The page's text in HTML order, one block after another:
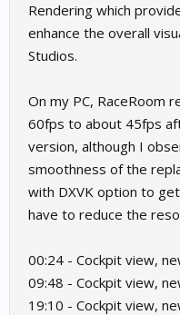
Rendering which
enhance the overall
Studios.
On my PC, RaceRoom
60fps to about 45fps
version, although I
smoothness of the
with DXVK option to
have to reduce the
00:24 - Cockpit view,
09:48 - Cockpit view,
19:10 - Cockpit view,